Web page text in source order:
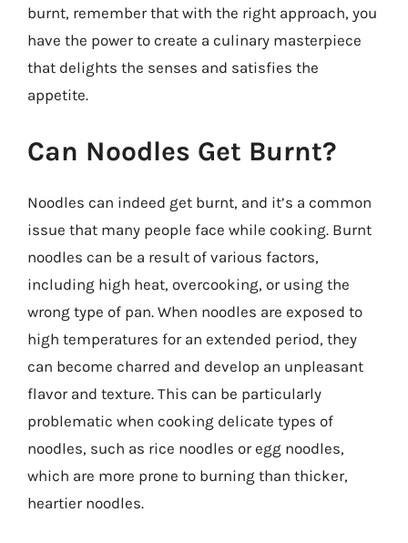
burnt, remember that with the right approach, you
have the power to create a culinary masterpiece
that delights the senses and satisfies the
appetite.
Can Noodles Get Burnt?
Noodles can indeed get burnt, and it’s a common
issue that many people face while cooking. Burnt
noodles can be a result of various factors,
including high heat, overcooking, or using the
wrong type of pan. When noodles are exposed to
high temperatures for an extended period, they
can become charred and develop an unpleasant
flavor and texture. This can be particularly
problematic when cooking delicate types of
noodles, such as rice noodles or egg noodles,
which are more prone to burning than thicker,
heartier noodles.